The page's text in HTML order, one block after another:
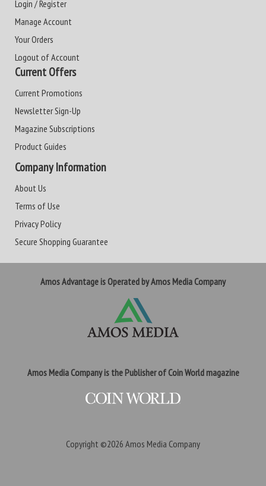
Login / Register
Manage Account
Your Orders
Logout of Account
Current Offers
Current Promotions
Newsletter Sign-Up
Magazine Subscriptions
Product Guides
Company Information
About Us
Terms of Use
Privacy Policy
Secure Shopping Guarantee
Amos Advantage is Operated by Amos Media Company
Amos Media Company is the Publisher of Coin World magazine
Copyright ©2026 Amos Media Company